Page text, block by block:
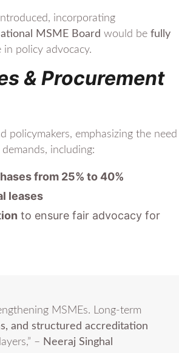
incorporating
MSME Board would be fully
policy advocacy.
& Procurement
policymakers, emphasizing the need
including:
from 25% to 40%
leases
to ensure fair advocacy for
MSMEs. Long-term
and structured accreditation
– Neeraj Singhal